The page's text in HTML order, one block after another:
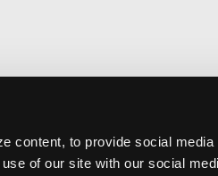
content, to provide social
of our site with our social